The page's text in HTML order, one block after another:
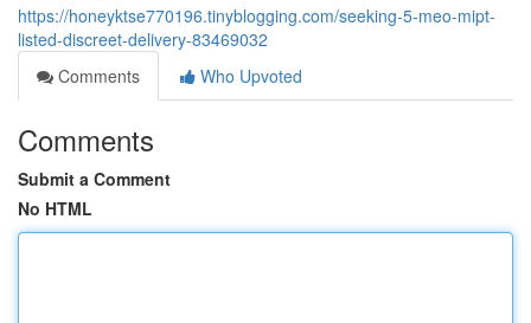
https://honeyktse770196.tinyblogging.com/seeking-5-meo-mipt-
listed-discreet-delivery-83469032
Comments
Who Upvoted
Comments
Submit a Comment
No HTML